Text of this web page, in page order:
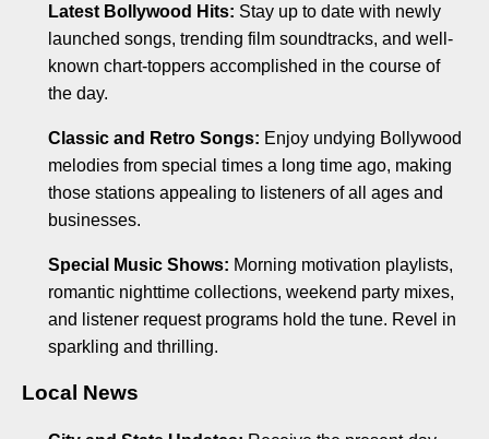
Latest Bollywood Hits: Stay up to date with newly
launched songs, trending film soundtracks, and well-
known chart-toppers accomplished in the course of
the day.
Classic and Retro Songs: Enjoy undying Bollywood
melodies from special times a long time ago, making
those stations appealing to listeners of all ages and
businesses.
Special Music Shows: Morning motivation playlists,
romantic nighttime collections, weekend party mixes,
and listener request programs hold the tune. Revel in
sparkling and thrilling.
Local News